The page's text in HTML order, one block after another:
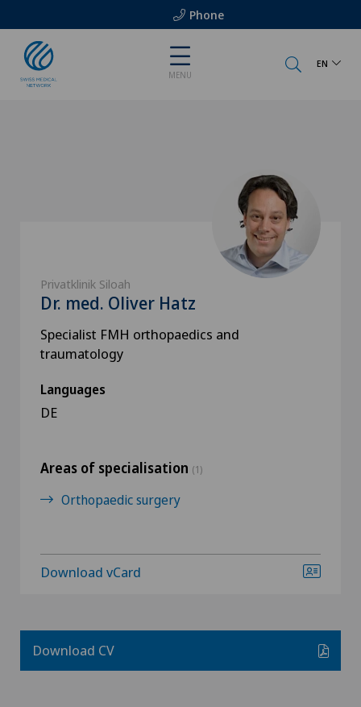
Phone
MENU
EN
Privatklinik Siloah
Dr. med. Oliver Hatz
Specialist FMH orthopaedics and
traumatology
Languages
DE
Areas of specialisation (1)
Orthopaedic surgery
Download vCard
Download CV